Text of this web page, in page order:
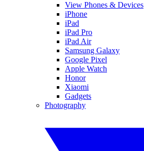
View Phones & Devices
iPhone
iPad
iPad Pro
iPad Air
Samsung Galaxy
Google Pixel
Apple Watch
Honor
Xiaomi
Gadgets
Photography